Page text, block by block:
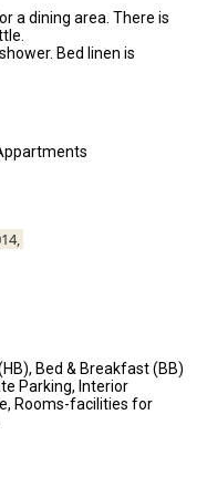
a dining area. There is
Bed linen is
Bed & Breakfast (BB)
Parking, Interior
Rooms-facilities for